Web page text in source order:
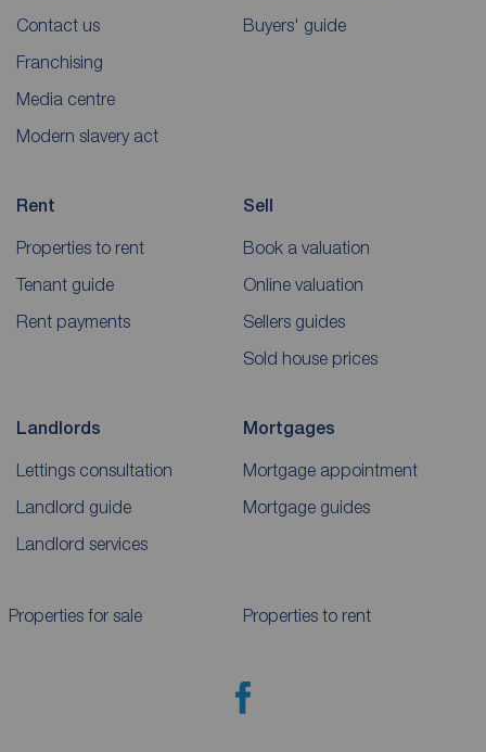
Contact us
Franchising
Media centre
Modern slavery act
Buyers' guide
Rent
Properties to rent
Tenant guide
Rent payments
Sell
Book a valuation
Online valuation
Sellers guides
Sold house prices
Landlords
Lettings consultation
Landlord guide
Landlord services
Mortgages
Mortgage appointment
Mortgage guides
Properties for sale Properties to rent